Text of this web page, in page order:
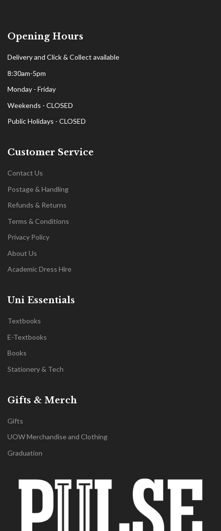
Opening Hours
Delivery and Click & Collect available
8:30am-5pm
Monday - Friday
Weekends - CLOSED
Public Holidays - CLOSED
Customer Service
Contact Us
Postage & Handling
Refunds & Returns
Terms & Conditions
Privacy Policy
About Us
Academic Dress Hire
Uni Essentials
Textbooks
E-Textbooks
Books
Stationery & Tech
Gifts & Merch
Gifts
UOW Merchandise and Clothing
Graduation